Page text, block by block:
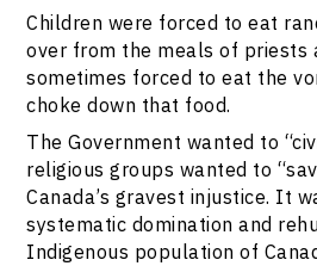
Children were forced to eat
over from the meals of priests
sometimes forced to eat the
choke down that food.
The Government wanted to
religious groups wanted to
Canada’s gravest injustice. It
systematic domination and
Indigenous population of